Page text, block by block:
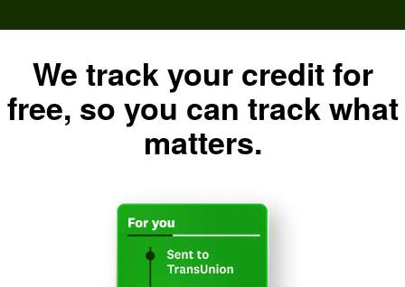
We track your credit for
free, so you can track what
matters.